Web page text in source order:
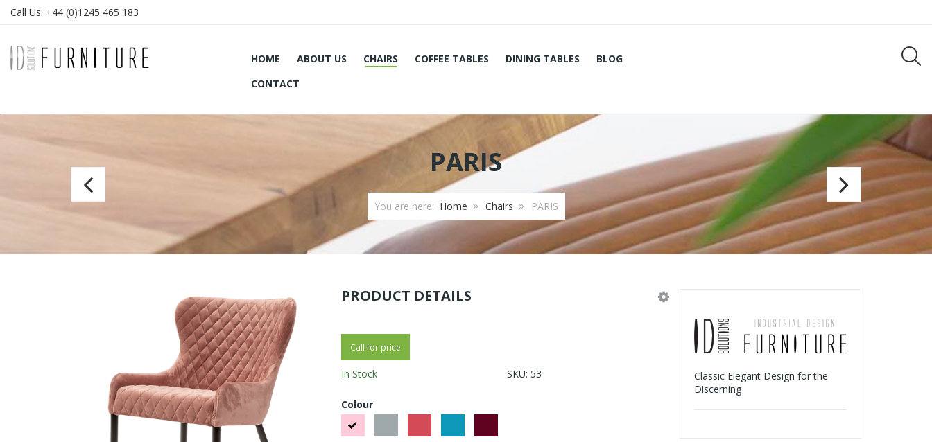
Call Us: +44 (0)1245 465 183
HOME ABOUT US CHAIRS COFFEE TABLES DINING TABLES
BLOG
CONTACT
PARIS
You are here: Home Chairs PARIS
Bar
chair
Paris
Bar
chair
Jip
PRODUCT DETAILS
Call for price
In Stock SKU: 53
Colour
Pink
Classic Elegant Design for the
Discerning